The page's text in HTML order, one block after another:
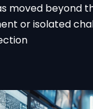
moved beyond
or isolated